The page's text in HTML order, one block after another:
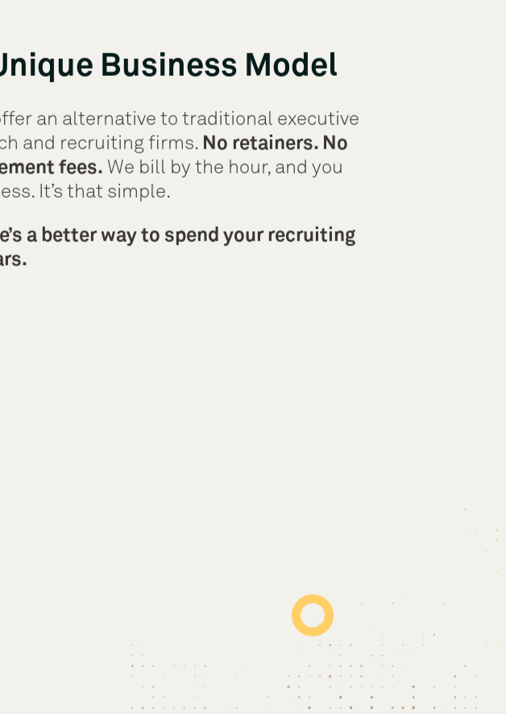
Business Model
an alternative to traditional executive
and recruiting firms. No retainers. No
fees. We bill by the hour, and you
It’s that simple.
a better way to spend your recruiting